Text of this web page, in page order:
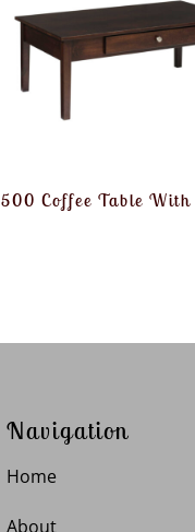
500 Coffee Table
Navigation
Home
About